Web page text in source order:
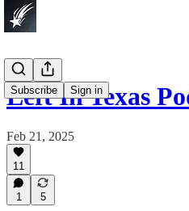
Subscribe Sign in
Left In Texas
Feb 21, 2025
11
1 5